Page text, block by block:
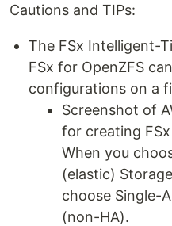
Cautions and TIPs:
The FSx Intelligent-
FSx for OpenZFS
configurations on a
Screenshot of
for creating
When you
(elastic)
choose Single-
(non-HA).